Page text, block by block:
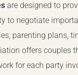
are designed to
to negotiate
parenting plans,
offers couples
for each party